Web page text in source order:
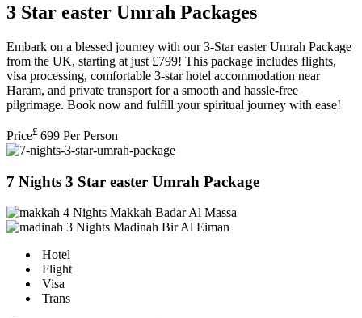
3 Star easter Umrah Packages
Embark on a blessed journey with our 3-Star easter Umrah Package
from the UK, starting at just £799! This package includes flights,
visa processing, comfortable 3-star hotel accommodation near
Haram, and private transport for a smooth and hassle-free
pilgrimage. Book now and fulfill your spiritual journey with ease!
Price£ 699 Per Person
7 Nights 3 Star easter Umrah Package
4 Nights Makkah Badar Al Massa
3 Nights Madinah Bir Al Eiman
Hotel
Flight
Visa
Trans